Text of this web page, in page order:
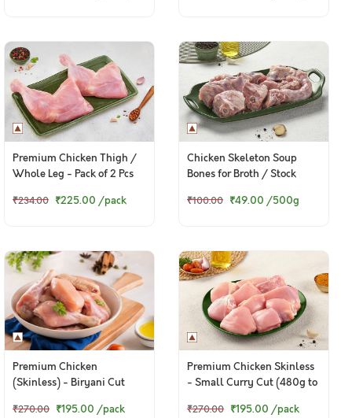
Premium Chicken Thigh /
Whole Leg - Pack of 2 Pcs
₹234.00 ₹225.00 /pack
Chicken Skeleton Soup
Bones for Broth / Stock
₹100.00 ₹49.00 /500g
Premium Chicken
(Skinless) - Biryani Cut
₹270.00 ₹195.00 /pack
Premium Chicken Skinless
- Small Curry Cut (480g to
₹270.00 ₹195.00 /pack